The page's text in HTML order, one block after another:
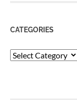
CATEGORIES
Categories